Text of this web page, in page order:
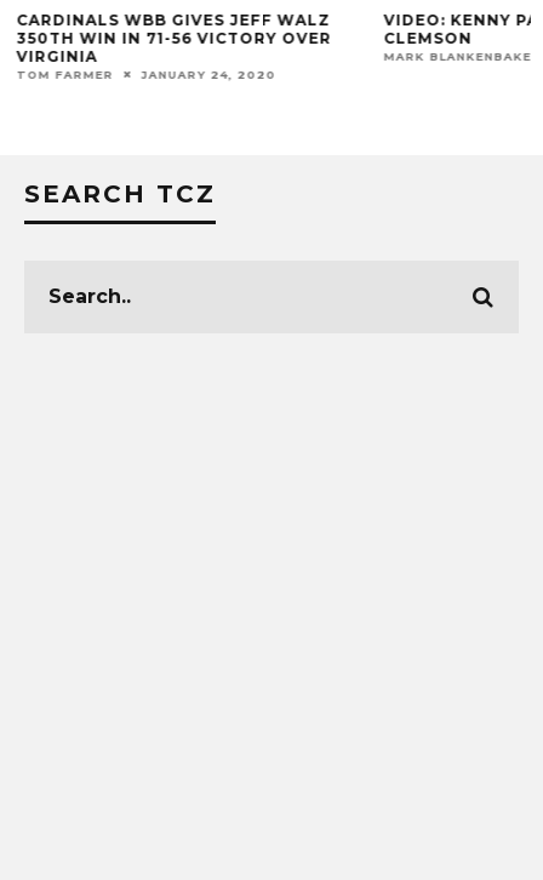
CARDINALS WBB GIVES JEFF WALZ
350TH WIN IN 71-56 VICTORY OVER
VIRGINIA
TOM FARMER JANUARY 24, 2020
VIDEO: KENNY
CLEMSON
MARK BLANKENBAKER
SEARCH TCZ